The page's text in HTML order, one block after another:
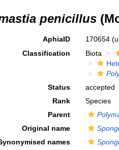
penicillus
AphiaID 170654
Classification
Biota
Status
accepted
Rank
Species
Parent
Original name
names